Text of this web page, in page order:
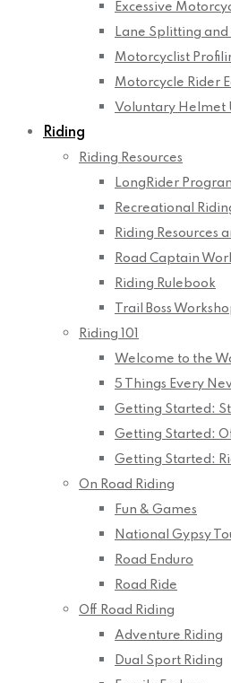
Excessive
Lane Splitting
Motorcyclist
Motorcycle Rider
Voluntary Helmet
Riding
Riding Resources
LongRider
Recreational
Riding Resources
Road Captain
Riding Rulebook
Trail Boss
Riding 101
Welcome to the
5 Things Every
Getting Started:
Getting Started:
Getting Started:
On Road Riding
Fun & Games
National Gypsy
Road Enduro
Road Ride
Off Road Riding
Adventure Riding
Dual Sport Riding